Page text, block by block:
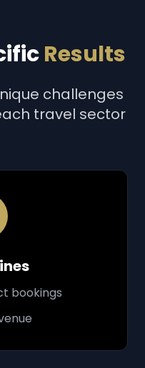
Results
challenges
travel sector
bookings